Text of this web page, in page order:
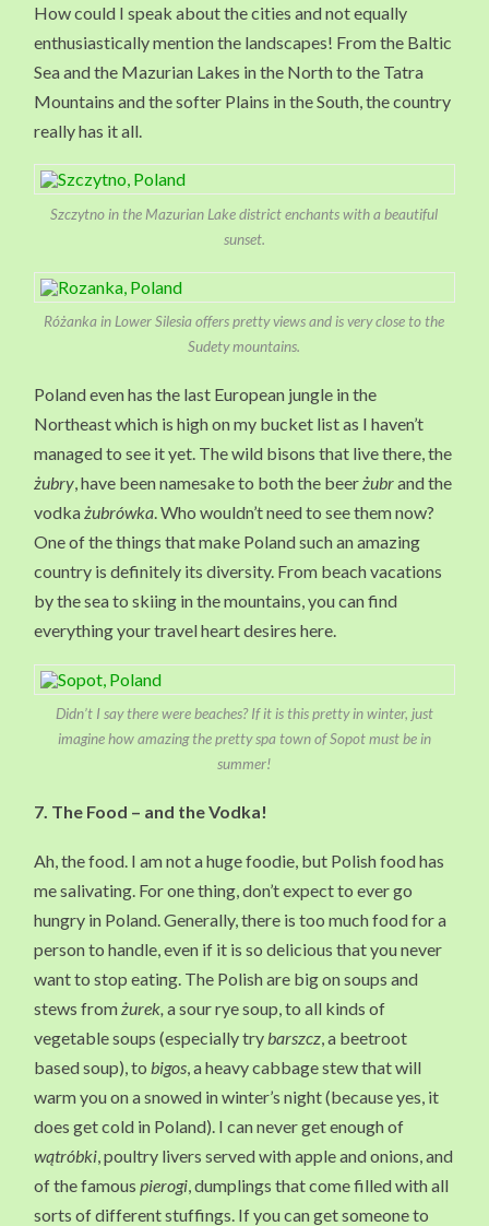
How could I speak about the cities and not equally
enthusiastically mention the landscapes! From the Baltic
Sea and the Mazurian Lakes in the North to the Tatra
Mountains and the softer Plains in the South, the country
really has it all.
Szczytno in the Mazurian Lake district enchants with a beautiful
sunset.
Różanka in Lower Silesia offers pretty views and is very close to the
Sudety mountains.
Poland even has the last European jungle in the
Northeast which is high on my bucket list as I haven’t
managed to see it yet. The wild bisons that live there, the
żubry, have been namesake to both the beerżubrand the
vodkażubrówka. Who wouldn’t need to see them now?
One of the things that make Poland such an amazing
country is definitely its diversity. From beach vacations
by the sea to skiing in the mountains, you can find
everything your travel heart desires here.
Didn’t I say there were beaches? If it is this pretty in winter, just
imagine how amazing the pretty spa town of Sopot must be in
summer!
7. The Food – and the Vodka!
Ah, the food. I am not a huge foodie, but Polish food has
me salivating. For one thing, don’t expect to ever go
hungry in Poland. Generally, there is too much food for a
person to handle, even if it is so delicious that you never
want to stop eating. The Polish are big on soups and
stews from żurek,a sour rye soup, to all kinds of
vegetable soups (especially try barszcz , a beetroot
based soup), to bigos , a heavy cabbage stew that will
warm you on a snowed in winter’s night (because yes, it
does get cold in Poland). I can never get enough of
wątróbki , poultry livers served with apple and onions, and
of the famous pierogi , dumplings that come filled with all
sorts of different stuffings. If you can get someone to